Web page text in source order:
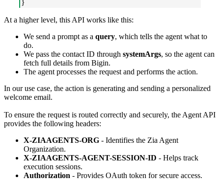
}
At a higher level, this API works like this:
We send a prompt as a query, which tells the agent what to
do.
We pass the contact ID through systemArgs, so the agent can
fetch full details from Bigin.
The agent processes the request and performs the action.
In our use case, the action is generating and sending a personalized
welcome email.
To ensure the request is routed correctly and securely, the Agent API
provides the following headers:
X-ZIAAGENTS-ORG - Identifies the Zia Agent
Organization.
X-ZIAAGENTS-AGENT-SESSION-ID - Helps track
execution sessions.
Authorization - Provides OAuth token for secure access.